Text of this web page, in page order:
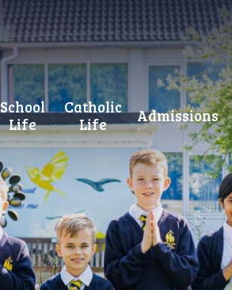
School
Life
Catholic
Life
Admissions